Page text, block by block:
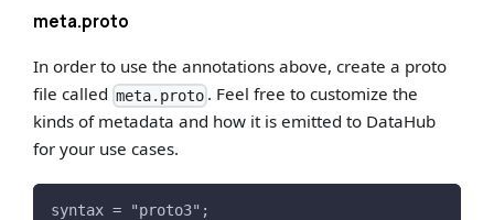
meta.proto
In order to use the annotations above, create a proto
file calledmeta.proto . Feel free to customize the
kinds of metadata and how it is emitted to DataHub
for your use cases.
syntax = "proto3";